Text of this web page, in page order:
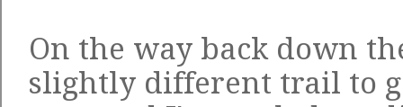
On the way back down
slightly different trail to